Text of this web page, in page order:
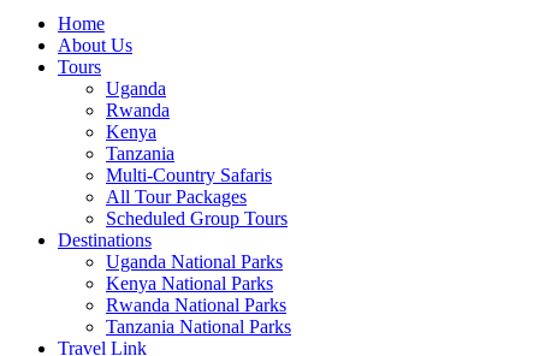
Home
About Us
Tours
Uganda
Rwanda
Kenya
Tanzania
Multi-Country Safaris
All Tour Packages
Scheduled Group Tours
Destinations
Uganda National Parks
Kenya National Parks
Rwanda National Parks
Tanzania National Parks
Travel Link